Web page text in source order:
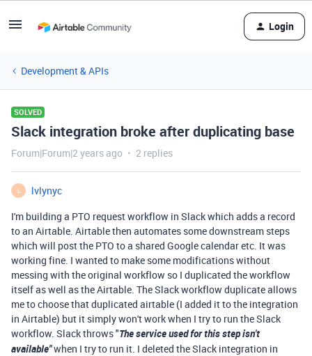
Login
Development & APIs
SOLVED
Slack integration broke after duplicating base
Forum|Forum|2 years ago 2 replies
L
lvlynyc
I'm building a PTO request workflow in Slack which adds a record
to an Airtable. Airtable then automates some downstream steps
which will post the PTO to a shared Google calendar etc. It was
working fine. I wanted to make some modifications without
messing with the original workflow so I duplicated the workflow
itself as well as the Airtable. The Slack workflow duplicate allows
me to choose that duplicated airtable (I added it to the integration
in Airtable) but it simply won't work when I try to run the Slack
workflow. Slack throws "The service used for this step isn't
available"when I try to run it. I deleted the Slack integration in